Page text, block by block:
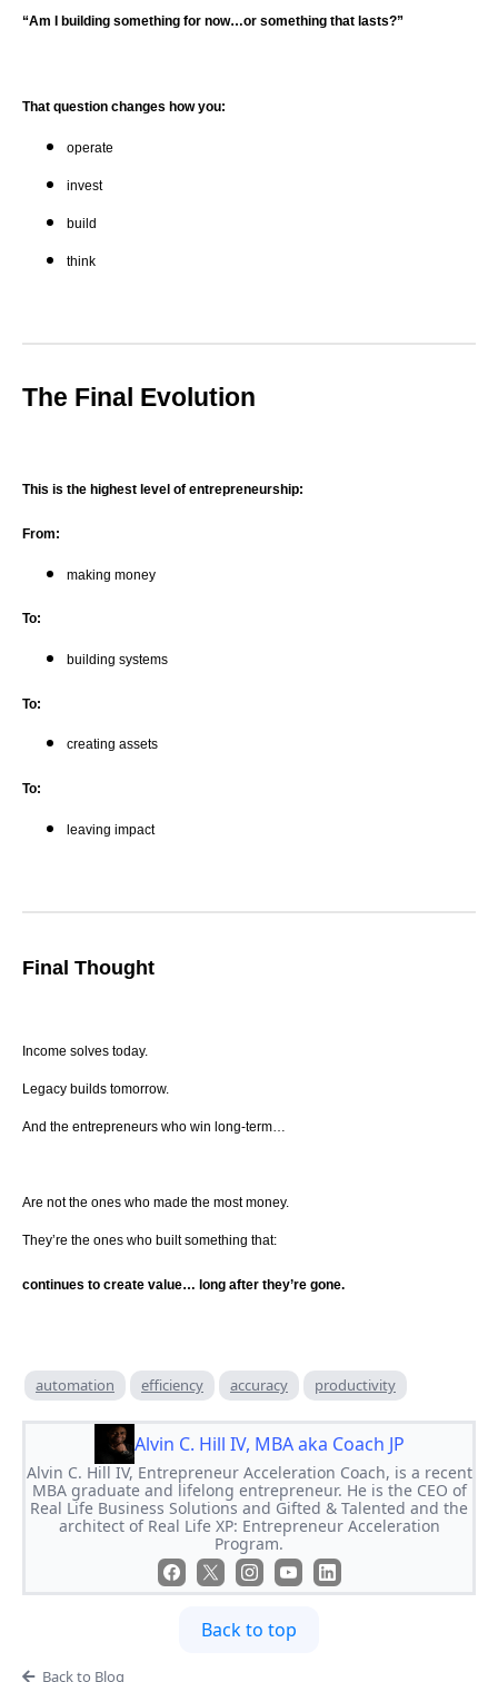
“Am I building something for now…or something that lasts?”
That question changes how you:
operate
invest
build
think
The Final Evolution
This is the highest level of entrepreneurship:
From:
making money
To:
building systems
To:
creating assets
To:
leaving impact
Final Thought
Income solves today.
Legacy builds tomorrow.
And the entrepreneurs who win long-term…
Are not the ones who made the most money.
They’re the ones who built something that:
continues to create value… long after they’re gone.
automation efficiency accuracy productivity
Alvin C. Hill IV, MBA aka Coach JP
Alvin C. Hill IV, Entrepreneur Acceleration Coach, is a recent
MBA graduate and lifelong entrepreneur. He is the CEO of
Real Life Business Solutions and Gifted & Talented and the
architect of Real Life XP: Entrepreneur Acceleration
Program.
Back to top
Back to Blog